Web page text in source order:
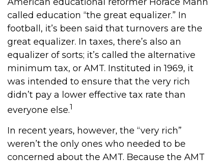
called education “the great equalizer.” In
football, it’s been said that turnovers are the
great equalizer. In taxes, there’s also an
equalizer of sorts; it’s called the alternative
minimum tax, or AMT. Instituted in 1969, it
was intended to ensure that the very rich
didn’t pay a lower effective tax rate than
everyone else.1
In recent years, however, the “very rich”
weren’t the only ones who needed to be
concerned about the AMT. Because the AMT